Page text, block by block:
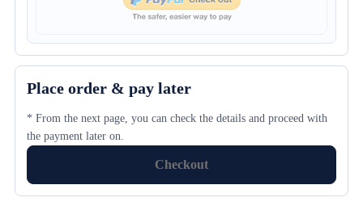
Place order & pay later
* From the next page, you can check the details and proceed with
the payment later on.
Checkout